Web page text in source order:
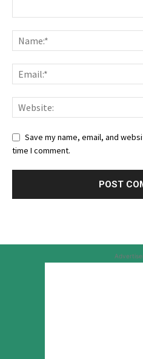
Save my name, email, and
time I comment.